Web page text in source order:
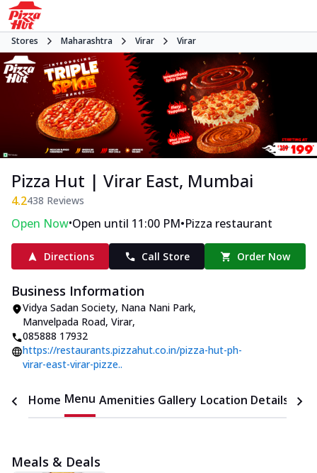
Stores Maharashtra Virar Virar
Pizza Hut | Virar East, Mumbai
4.2438 Reviews
Open Now•Open until 11:00 PM•Pizza restaurant
Directions Call Store Order Now
Business Information
Vidya Sadan Society, Nana Nani Park,
Manvelpada Road, Virar,
085888 17932
https://restaurants.pizzahut.co.in/pizza-hut-ph-
virar-east-virar-pizze..
Home Menu Amenities Gallery Location Details
Meals & Deals